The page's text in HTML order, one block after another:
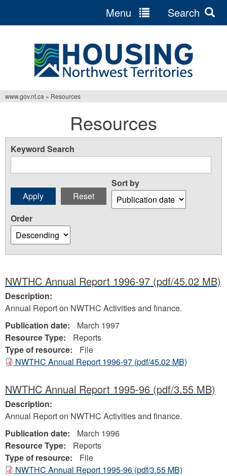
navigation
Menu Search
here
www.gov.nt.ca » Resources
Resources
Keyword Search
Sort by
Order
NWTHC Annual Report 1996-97 (pdf/45.02 MB)
Description:
Annual Report on NWTHC Activities and finance.
Publication date:
March 1997
Resource Type:
Reports
Type of resource:
File
NWTHC Annual Report 1996-97 (pdf/45.02 MB)
NWTHC Annual Report 1995-96 (pdf/3.55 MB)
Description:
Annual Report on NWTHC Activities and finance.
Publication date:
March 1996
Resource Type:
Reports
Type of resource:
File
NWTHC Annual Report 1995-96 (pdf/3.55 MB)